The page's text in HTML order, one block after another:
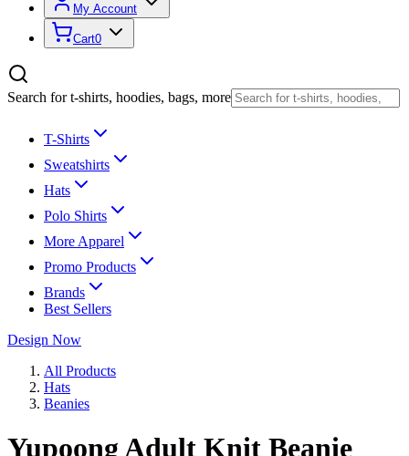
My Account
Cart0
Search for t-shirts, hoodies, bags, more
T-Shirts
Sweatshirts
Hats
Polo Shirts
More Apparel
Promo Products
Brands
Best Sellers
Design Now
All Products
Hats
Beanies
Yupoong Adult Knit Beanie